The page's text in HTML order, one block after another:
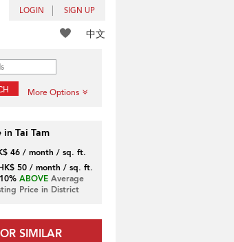
LOGIN SIGN UP
中文
More Options
Tai Tam
46 / month / sq. ft.
50 / month / sq. ft.
10% ABOVEAverage
Price in District
SIMILAR